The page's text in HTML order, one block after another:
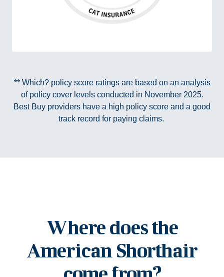
** Which? policy score ratings are based on an analysis
of policy cover levels conducted in November 2025.
Best Buy providers have a high policy score and a good
track record for paying claims.
Where does the
American Shorthair